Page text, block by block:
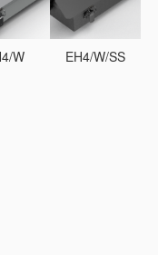
W EH4/W/SS